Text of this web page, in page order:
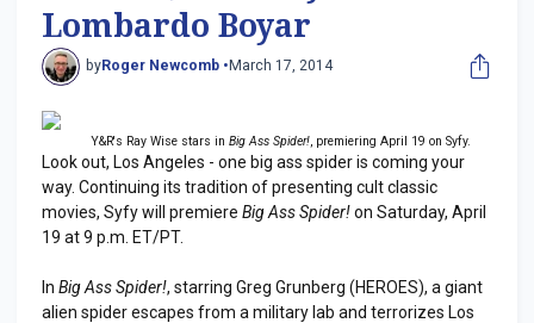
Lombardo Boyar
byRoger Newcomb • March 17, 2014
Y&R's Ray Wise stars in Big Ass Spider!, premiering April 19 on Syfy.
Look out, Los Angeles - one big ass spider is coming your
way. Continuing its tradition of presenting cult classic
movies, Syfy will premiere Big Ass Spider!on Saturday, April
19 at 9 p.m. ET/PT.
In Big Ass Spider!, starring Greg Grunberg (HEROES), a giant
alien spider escapes from a military lab and terrorizes Los